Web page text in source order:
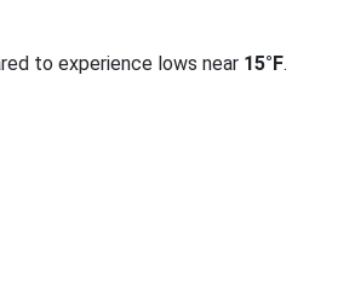
to experience lows near 15°F.